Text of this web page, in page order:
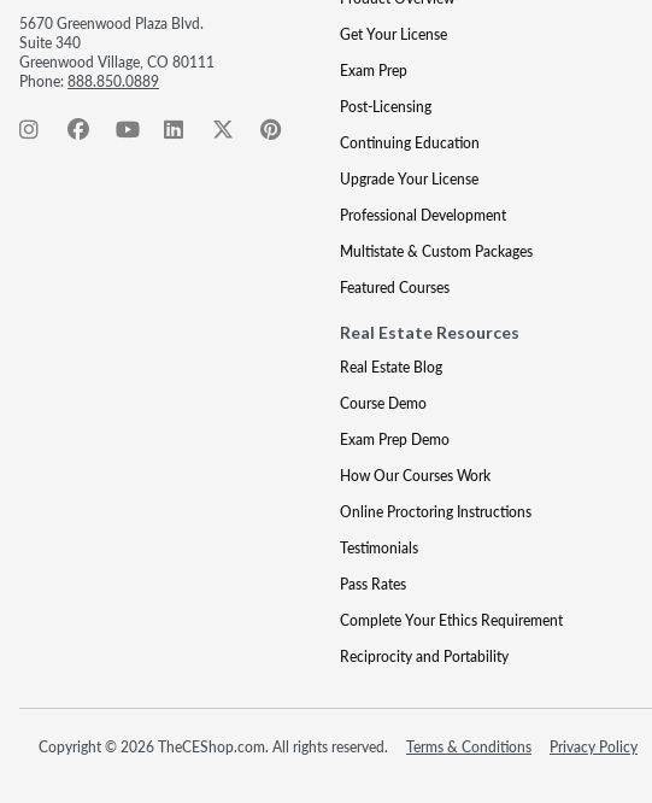
5670 Greenwood Plaza Blvd.
Suite 340
Greenwood Village, CO 80111
Phone:888.850.0889
Get Your License
Exam Prep
Post-Licensing
Continuing Education
Upgrade Your License
Professional Development
Multistate & Custom Packages
Featured Courses
Real Estate Resources
Real Estate Blog
Course Demo
Exam Prep Demo
How Our Courses Work
Online Proctoring Instructions
Testimonials
Pass Rates
Complete Your Ethics Requirement
Reciprocity and Portability
Copyright © 2026 TheCEShop.com. All rights reserved. Terms & Conditions Privacy Policy